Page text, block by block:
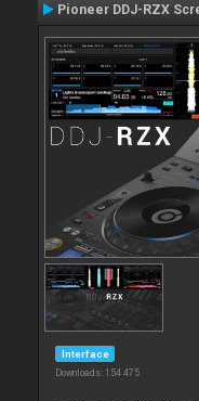
Pioneer DDJ-RZX
Interface
Downloads: 154 475